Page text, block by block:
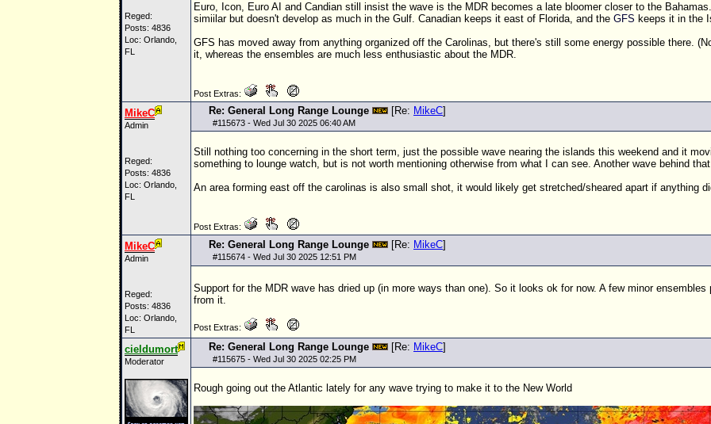
Reged:
Posts: 4836
Loc: Orlando,
FL
Euro, Icon, Euro AI and Candian still insist the wave is the MDR becomes a late bloomer closer to the
simiilar but doesn't develop as much in the Gulf. Canadian keeps it east of Florida, and the GFS keeps it in the
GFS has moved away from anything organized off the Carolinas, but there's still some energy possible there.
it, whereas the ensembles are much less enthusiastic about the MDR.
Post Extras:
MikeC
Admin
Reged:
Posts: 4836
Loc: Orlando,
FL
Re: General Long Range Lounge [Re: MikeC]
#115673 - Wed Jul 30 2025 06:40 AM
Still nothing too concerning in the short term, just the possible wave nearing the islands this weekend and it
something to lounge watch, but is not worth mentioning otherwise from what I can see. Another wave behind
An area forming east off the carolinas is also small shot, it would likely get stretched/sheared apart if anything
Post Extras:
MikeC
Admin
Reged:
Posts: 4836
Loc: Orlando,
FL
Re: General Long Range Lounge [Re: MikeC]
#115674 - Wed Jul 30 2025 12:51 PM
Support for the MDR wave has dried up (in more ways than one). So it looks ok for now. A few minor
from it.
Post Extras:
cieldumort
Moderator
Re: General Long Range Lounge [Re: MikeC]
#115675 - Wed Jul 30 2025 02:25 PM
Rough going out the Atlantic lately for any wave trying to make it to the New World